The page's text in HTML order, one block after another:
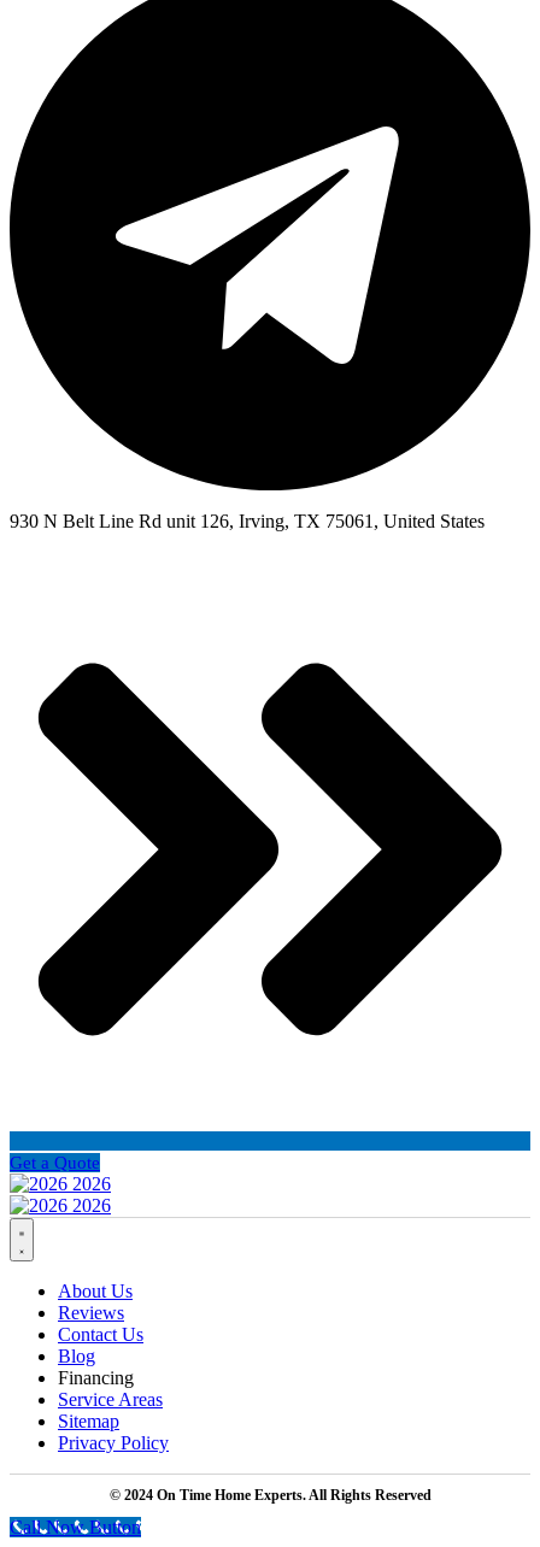
930 N Belt Line Rd unit 126, Irving, TX 75061, United States
Get a Quote
About Us
Reviews
Contact Us
Blog
Financing
Service Areas
Sitemap
Privacy Policy
© 2024 On Time Home Experts. All Rights Reserved
Call Now Button